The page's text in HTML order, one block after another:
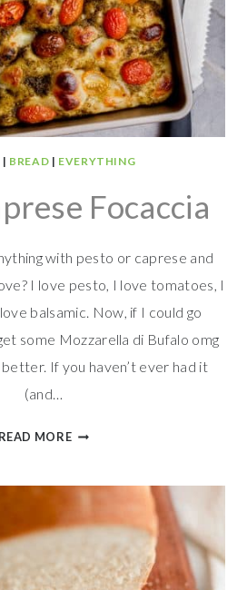
| BREAD | EVERYTHING
Focaccia
with pesto or caprese and
I love pesto, I love tomatoes, I
balsamic. Now, if I could go
some Mozzarella di Bufalo omg
If you haven’t ever had it
(and…
READ MOREPESTO